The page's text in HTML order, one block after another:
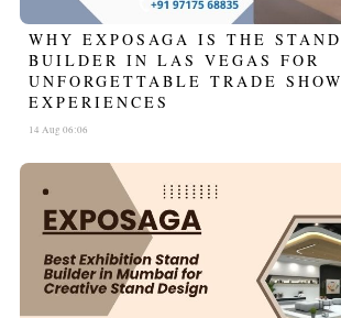
WHY EXPOSAGA IS THE STAND
BUILDER IN LAS VEGAS FOR
UNFORGETTABLE TRADE SHOW
EXPERIENCES
14 Aug 06:06